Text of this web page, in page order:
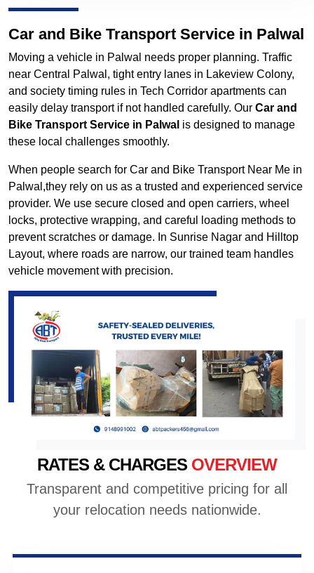
Car and Bike Transport Service in Palwal
Moving a vehicle in Palwal needs proper planning. Traffic
near Central Palwal, tight entry lanes in Lakeview Colony,
and society timing rules in Tech Corridor apartments can
easily delay transport if not handled carefully. Our Car and
Bike Transport Service in Palwal is designed to manage
these local challenges smoothly.
When people search for Car and Bike Transport Near Me in
Palwal,they rely on us as a trusted and experienced service
provider. We use secure closed and open carriers, wheel
locks, protective wrapping, and careful loading methods to
prevent scratches or damage. In Sunrise Nagar and Hilltop
Layout, where roads are narrow, our trained team handles
vehicle movement with precision.
RATES & CHARGES OVERVIEW
Transparent and competitive pricing for all
your relocation needs nationwide.